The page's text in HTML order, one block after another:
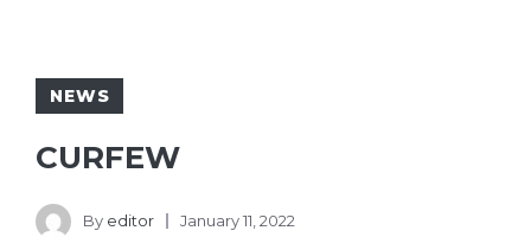
NEWS
CURFEW
By editor January 11, 2022